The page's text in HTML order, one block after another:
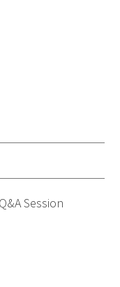
Session